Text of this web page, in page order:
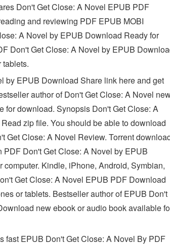
Don't Get Close: A Novel EPUB PDF
and reviewing PDF EPUB MOBI
A Novel by EPUB Download Ready for
Don't Get Close: A Novel by EPUB
by EPUB Download Share link here and get
author of Don't Get Close: A Novel
for download. Synopsis Don't Get Close: A
zip file. You should be able to download
Get Close: A Novel Review. Torrent
Don't Get Close: A Novel by EPUB
computer. Kindle, iPhone, Android, Symbian,
Get Close: A Novel EPUB PDF Download
or tablets. Bestseller author of EPUB Don't
new ebook or audio book available
fast EPUB Don't Get Close: A Novel By PDF